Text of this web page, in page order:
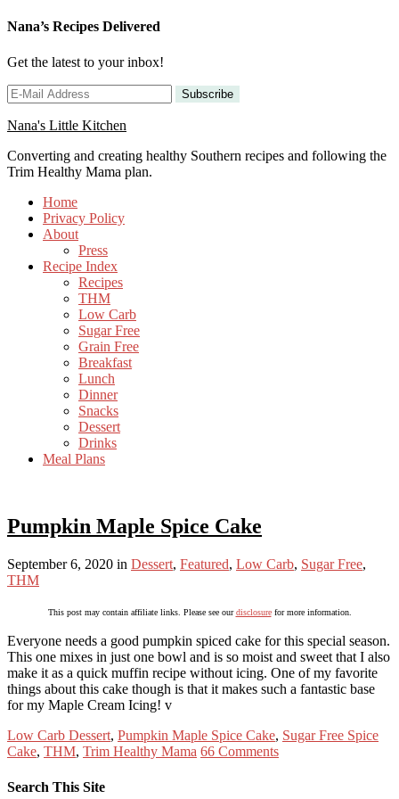
Nana’s Recipes Delivered
Get the latest to your inbox!
Nana's Little Kitchen
Converting and creating healthy Southern recipes and following the
Trim Healthy Mama plan.
Home
Privacy Policy
About
Press
Recipe Index
Recipes
THM
Low Carb
Sugar Free
Grain Free
Breakfast
Lunch
Dinner
Snacks
Dessert
Drinks
Meal Plans
Pumpkin Maple Spice Cake
September 6, 2020 in Dessert, Featured, Low Carb, Sugar Free,
THM
This post may contain affiliate links. Please see ourdisclosurefor more information.
Everyone needs a good pumpkin spiced cake for this special season.
This one mixes in just one bowl and is so moist and sweet that I also
make it as a quick muffin recipe without icing. One of my favorite
things about this cake though is that it makes such a fantastic base
for my Maple Cream Icing! v
Low Carb Dessert, Pumpkin Maple Spice Cake, Sugar Free Spice
Cake, THM, Trim Healthy Mama 66 Comments
Search This Site